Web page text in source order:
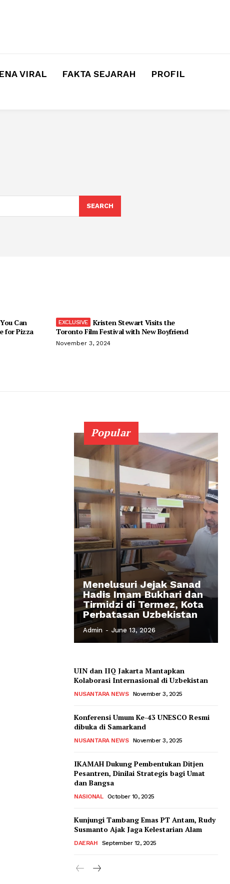
VIRAL FAKTA SEJARAH
PROFIL
SEARCH
Can
for Pizza
Kristen Stewart Visits the
Toronto Film Festival with New Boyfriend
November 3, 2024
Popular
Menelusuri Jejak Sanad
Hadis Imam Bukhari dan
Tirmidzi di Termez, Kota
Perbatasan Uzbekistan
Admin - June 13, 2026
UIN dan IIQ Jakarta Mantapkan
Kolaborasi Internasional di Uzbekistan
NUSANTARA NEWS November 3, 2025
Konferensi Umum Ke-43 UNESCO Resmi
dibuka di Samarkand
NUSANTARA NEWS November 3, 2025
IKAMAH Dukung Pembentukan Ditjen
Pesantren, Dinilai Strategis bagi Umat
dan Bangsa
NASIONAL October 10, 2025
Kunjungi Tambang Emas PT Antam, Rudy
Susmanto Ajak Jaga Kelestarian Alam
DAERAH September 12, 2025